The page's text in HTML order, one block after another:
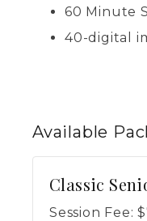
60 Minute
40-digital
Available
Classic
Session Fee: $